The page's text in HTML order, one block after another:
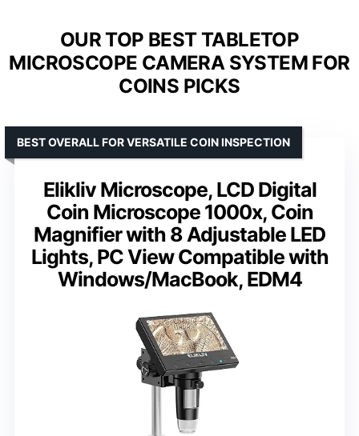
OUR TOP BEST TABLETOP
MICROSCOPE CAMERA SYSTEM FOR
COINS PICKS
Elikliv Microscope, LCD Digital
Coin Microscope 1000x, Coin
Magnifier with 8 Adjustable LED
Lights, PC View Compatible with
Windows/MacBook, EDM4
BEST OVERALL FOR VERSATILE COIN INSPECTION